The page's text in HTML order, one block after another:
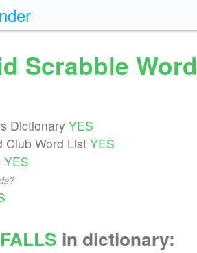
Scrabble Word
Dictionary YES
Club Word List YES
YES
FALLS in dictionary: